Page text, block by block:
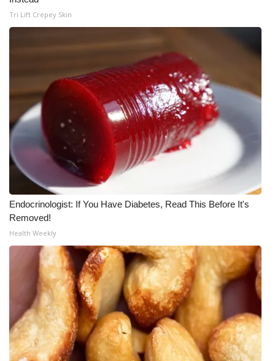
Tri Lift Crepey Skin
Endocrinologist: If You Have Diabetes, Read This Before It's
Removed!
Health Weekly